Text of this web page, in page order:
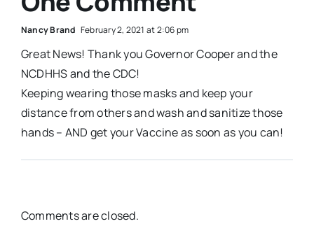
Nancy Brand February 2, 2021 at 2:06 pm
Great News! Thank you Governor Cooper and the
NCDHHS and the CDC!
Keeping wearing those masks and keep your
distance from others and wash and sanitize those
hands – AND get your Vaccine as soon as you can!
Comments are closed.